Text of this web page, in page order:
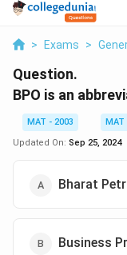
> Exams >
Question.
BPO is an
MAT - 2003
MAT
Updated On: Sep 25, 2024
Bharat
Business